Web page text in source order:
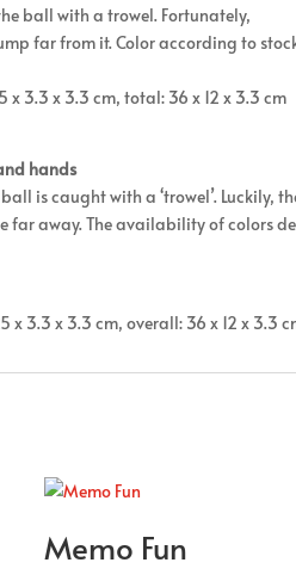
ball with a trowel. Fortunately,
far from it. Color according to
x 3.3 x 3.3 cm, total: 36 x 12 x 3.3 cm
hands
is caught with a ‘trowel’. Luckily,
far away. The availability of colors
x 3.3 x 3.3 cm, overall: 36 x 12 x 3.3
Memo Fun